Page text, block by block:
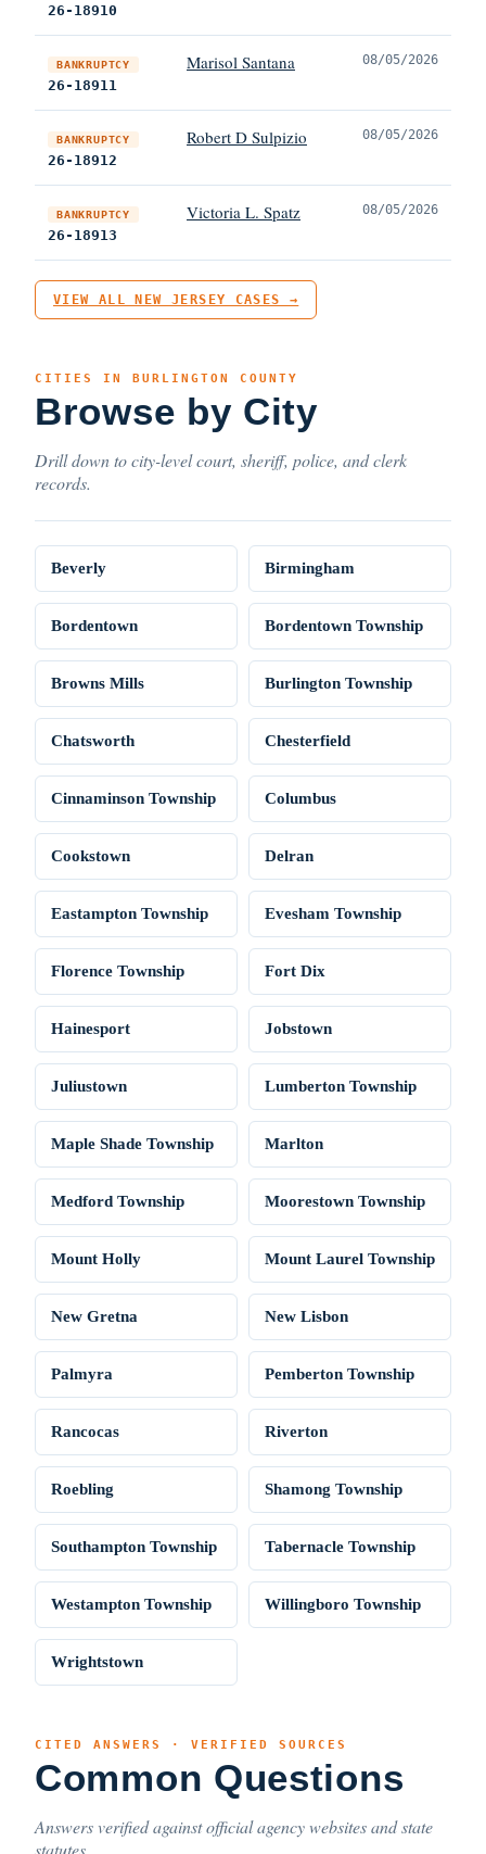
26-18910
BANKRUPTCY
26-18911
Marisol Santana 08/05/2026
BANKRUPTCY
26-18912
Robert D Sulpizio 08/05/2026
BANKRUPTCY
26-18913
Victoria L. Spatz 08/05/2026
VIEW ALL NEW JERSEY CASES →
CITIES IN BURLINGTON COUNTY
Browse by City
Drill down to city-level court, sheriff, police, and clerk
records.
Beverly Birmingham
Bordentown Bordentown Township
Browns Mills Burlington Township
Chatsworth Chesterfield
Cinnaminson Township Columbus
Cookstown Delran
Eastampton Township Evesham Township
Florence Township Fort Dix
Hainesport Jobstown
Juliustown Lumberton Township
Maple Shade Township Marlton
Medford Township Moorestown Township
Mount Holly Mount Laurel Township
New Gretna New Lisbon
Palmyra Pemberton Township
Rancocas Riverton
Roebling Shamong Township
Southampton Township Tabernacle Township
Westampton Township Willingboro Township
Wrightstown
CITED ANSWERS · VERIFIED SOURCES
Common Questions
Answers verified against official agency websites and state
statutes.